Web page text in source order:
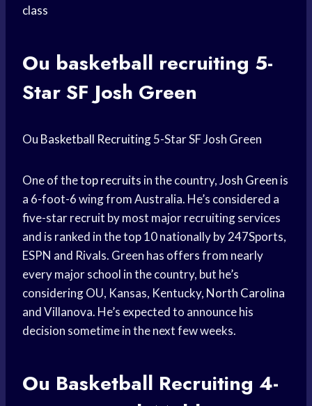
class
Ou basketball recruiting 5-
Star SF Josh Green
Ou Basketball Recruiting5-Star SF Josh Green
One of thetop recruits in the country,Josh Green is
a 6-foot-6 wing from Australia. He’s considered a
five-star recruit by most major recruiting services
and is ranked in the top 10 nationally by 247Sports,
ESPN and Rivals. Green has offers from nearly
every major school in the country, but he’s
considering OU, Kansas, Kentucky, North Carolina
and Villanova. He’s expected to announce his
decision sometime in the next few weeks.
Ou Basketball Recruiting 4-